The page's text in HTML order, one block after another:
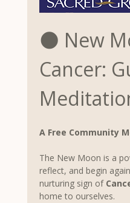
🌑 New
Cancer:
A Free Community
The New Moon is a
reflect, and begin
nurturing sign of
home to ourselves.